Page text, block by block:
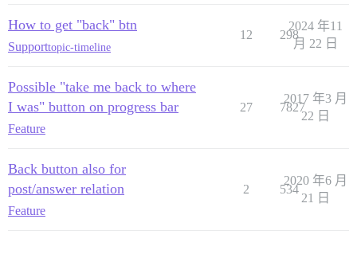
How to get "back" btn
Supporttopic-timeline
12 298
2024 年11
月 22 日
Possible "take me back to where
I was" button on progress bar
Feature
27 7827
2017 年3 月
22 日
Back button also for
post/answer relation
Feature
2 534
2020 年6 月
21 日